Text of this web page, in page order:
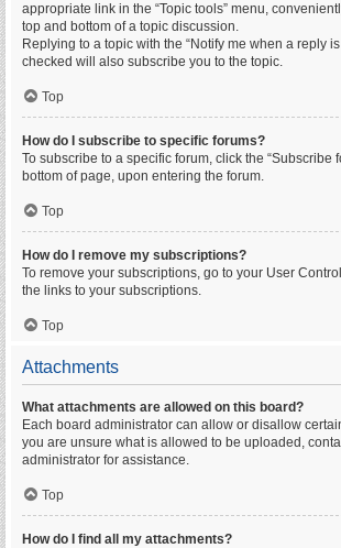
appropriate link in the “Topic tools” menu,
top and bottom of a topic discussion.
Replying to a topic with the “Notify me when a reply
checked will also subscribe you to the topic.
Top
How do I subscribe to specific forums?
To subscribe to a specific forum, click the “Subscribe
bottom of page, upon entering the forum.
Top
How do I remove my subscriptions?
To remove your subscriptions, go to your User
the links to your subscriptions.
Top
Attachments
What attachments are allowed on this board?
Each board administrator can allow or disallow
you are unsure what is allowed to be uploaded,
administrator for assistance.
Top
How do I find all my attachments?